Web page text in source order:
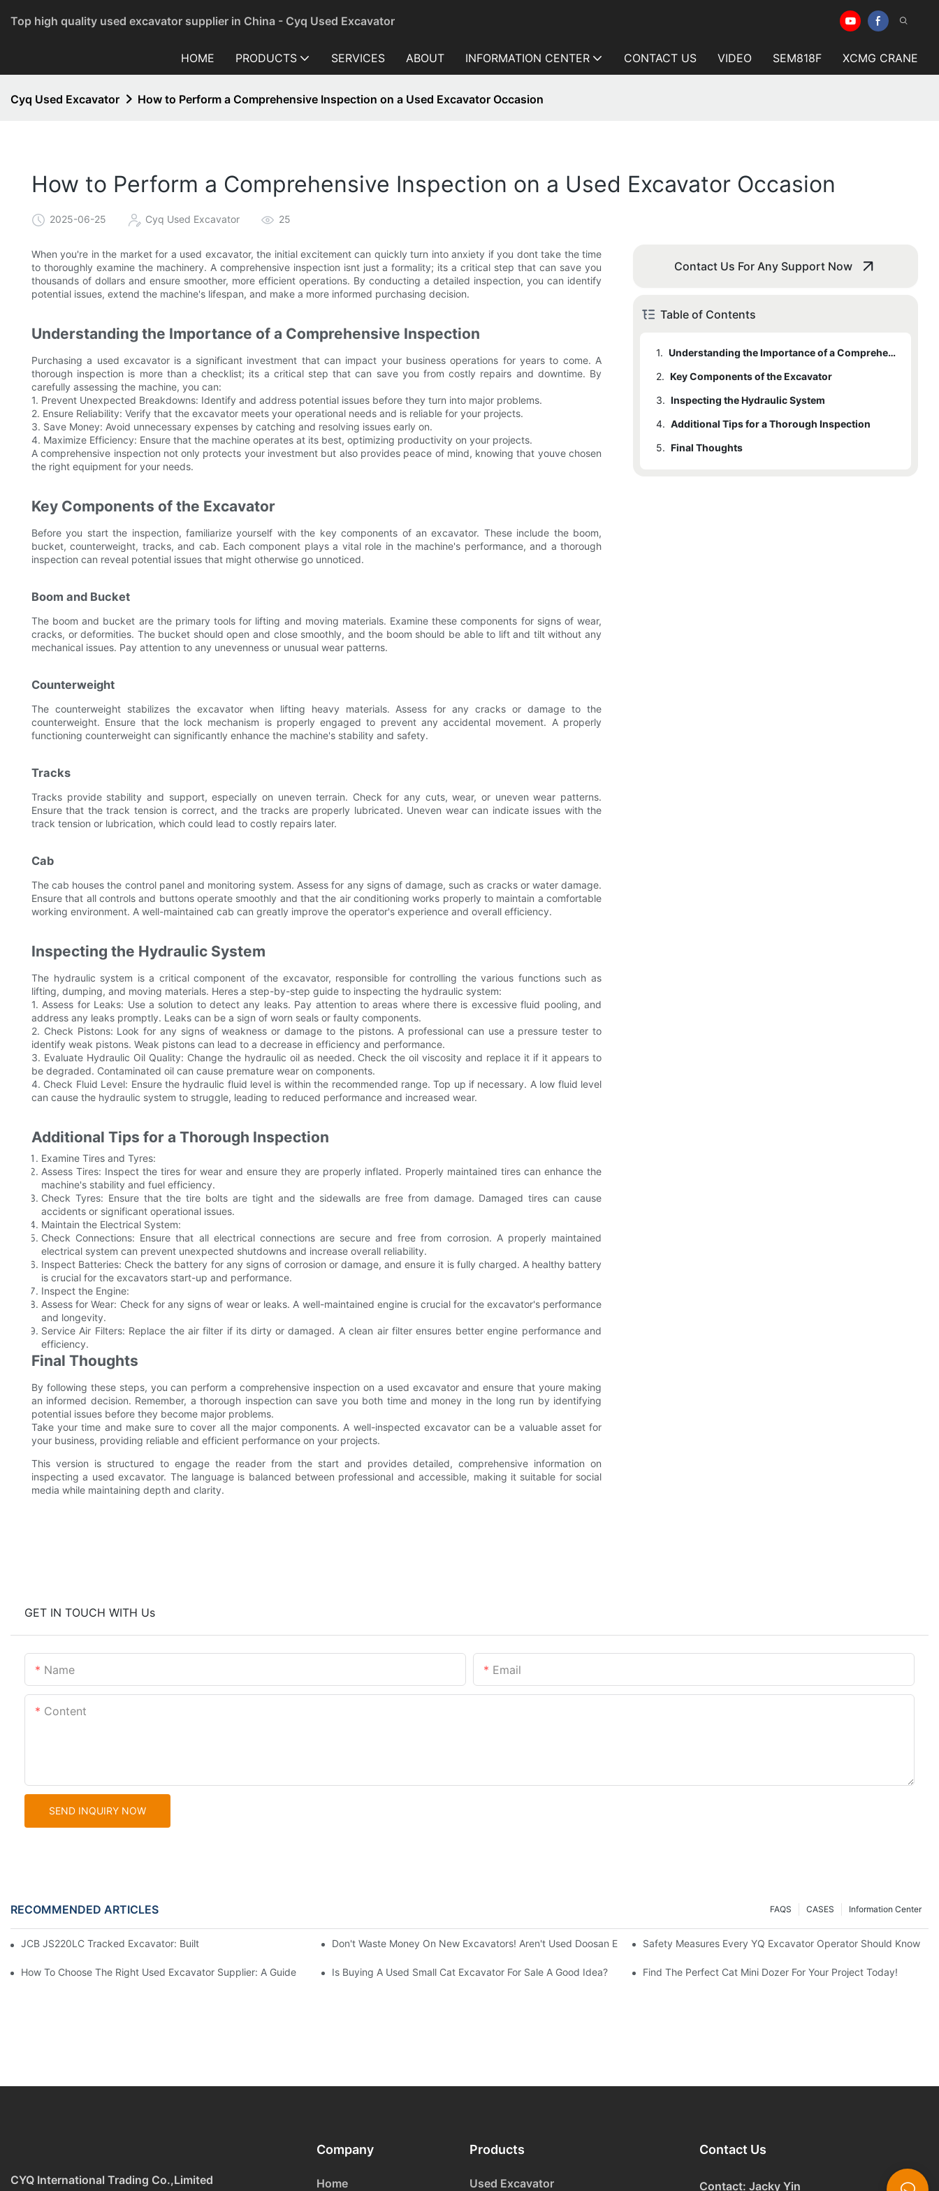
Top high quality used excavator supplier in China - Cyq Used Excavator
HOME PRODUCTS SERVICES ABOUT INFORMATION CENTER CONTACT US VIDEO SEM818F XCMG CRANE
Cyq Used Excavator How to Perform a Comprehensive Inspection on a Used Excavator Occasion
How to Perform a Comprehensive Inspection on a Used Excavator Occasion
2025-06-25 Cyq Used Excavator 25
When you're in the market for a used excavator, the initial excitement can quickly turn into anxiety if you dont take the time
to thoroughly examine the machinery. A comprehensive inspection isnt just a formality; its a critical step that can save you
thousands of dollars and ensure smoother, more efficient operations. By conducting a detailed inspection, you can identify
potential issues, extend the machine's lifespan, and make a more informed purchasing decision.
Understanding the Importance of a Comprehensive Inspection
Purchasing a used excavator is a significant investment that can impact your business operations for years to come. A
thorough inspection is more than a checklist; its a critical step that can save you from costly repairs and downtime. By
carefully assessing the machine, you can:
1. Prevent Unexpected Breakdowns: Identify and address potential issues before they turn into major problems.
2. Ensure Reliability: Verify that the excavator meets your operational needs and is reliable for your projects.
3. Save Money: Avoid unnecessary expenses by catching and resolving issues early on.
4. Maximize Efficiency: Ensure that the machine operates at its best, optimizing productivity on your projects.
A comprehensive inspection not only protects your investment but also provides peace of mind, knowing that youve chosen
the right equipment for your needs.
Key Components of the Excavator
Before you start the inspection, familiarize yourself with the key components of an excavator. These include the boom,
bucket, counterweight, tracks, and cab. Each component plays a vital role in the machine's performance, and a thorough
inspection can reveal potential issues that might otherwise go unnoticed.
Boom and Bucket
The boom and bucket are the primary tools for lifting and moving materials. Examine these components for signs of wear,
cracks, or deformities. The bucket should open and close smoothly, and the boom should be able to lift and tilt without any
mechanical issues. Pay attention to any unevenness or unusual wear patterns.
Counterweight
The counterweight stabilizes the excavator when lifting heavy materials. Assess for any cracks or damage to the
counterweight. Ensure that the lock mechanism is properly engaged to prevent any accidental movement. A properly
functioning counterweight can significantly enhance the machine's stability and safety.
Tracks
Tracks provide stability and support, especially on uneven terrain. Check for any cuts, wear, or uneven wear patterns.
Ensure that the track tension is correct, and the tracks are properly lubricated. Uneven wear can indicate issues with the
track tension or lubrication, which could lead to costly repairs later.
Cab
The cab houses the control panel and monitoring system. Assess for any signs of damage, such as cracks or water damage.
Ensure that all controls and buttons operate smoothly and that the air conditioning works properly to maintain a comfortable
working environment. A well-maintained cab can greatly improve the operator's experience and overall efficiency.
Inspecting the Hydraulic System
The hydraulic system is a critical component of the excavator, responsible for controlling the various functions such as
lifting, dumping, and moving materials. Heres a step-by-step guide to inspecting the hydraulic system:
1. Assess for Leaks: Use a solution to detect any leaks. Pay attention to areas where there is excessive fluid pooling, and
address any leaks promptly. Leaks can be a sign of worn seals or faulty components.
2. Check Pistons: Look for any signs of weakness or damage to the pistons. A professional can use a pressure tester to
identify weak pistons. Weak pistons can lead to a decrease in efficiency and performance.
3. Evaluate Hydraulic Oil Quality: Change the hydraulic oil as needed. Check the oil viscosity and replace it if it appears to
be degraded. Contaminated oil can cause premature wear on components.
4. Check Fluid Level: Ensure the hydraulic fluid level is within the recommended range. Top up if necessary. A low fluid level
can cause the hydraulic system to struggle, leading to reduced performance and increased wear.
Additional Tips for a Thorough Inspection
Examine Tires and Tyres:
Assess Tires: Inspect the tires for wear and ensure they are properly inflated. Properly maintained tires can enhance the
machine's stability and fuel efficiency.
Check Tyres: Ensure that the tire bolts are tight and the sidewalls are free from damage. Damaged tires can cause
accidents or significant operational issues.
Maintain the Electrical System:
Check Connections: Ensure that all electrical connections are secure and free from corrosion. A properly maintained
electrical system can prevent unexpected shutdowns and increase overall reliability.
Inspect Batteries: Check the battery for any signs of corrosion or damage, and ensure it is fully charged. A healthy battery
is crucial for the excavators start-up and performance.
Inspect the Engine:
Assess for Wear: Check for any signs of wear or leaks. A well-maintained engine is crucial for the excavator's performance
and longevity.
Service Air Filters: Replace the air filter if its dirty or damaged. A clean air filter ensures better engine performance and
efficiency.
Final Thoughts
By following these steps, you can perform a comprehensive inspection on a used excavator and ensure that youre making
an informed decision. Remember, a thorough inspection can save you both time and money in the long run by identifying
potential issues before they become major problems.
Take your time and make sure to cover all the major components. A well-inspected excavator can be a valuable asset for
your business, providing reliable and efficient performance on your projects.
This version is structured to engage the reader from the start and provides detailed, comprehensive information on
inspecting a used excavator. The language is balanced between professional and accessible, making it suitable for social
media while maintaining depth and clarity.
Contact Us For Any Support Now
Table of Contents
1.
Understanding the Importance of a Comprehensive Inspection
2. Key Components of the Excavator
2.1 Boom and Bucket
2.2 Counterweight
2.3 Tracks
3. Inspecting the Hydraulic System
4. Additional Tips for a Thorough Inspection
5. Final Thoughts
GET IN TOUCH WITH Us
Name Email
Content
SEND INQUIRY NOW
RECOMMENDED ARTICLES Information Center
CASES
FAQS
JCB JS220LC Tracked Excavator: Built For Productivity, Durability And EfficiencyDon't Waste Money On New Excavators! Aren't Used Doosan Excavators A Great Buy?Safety Measures Every YQ Excavator Operator Should Know
How To Choose The Right Used Excavator Supplier: A Guide Is Buying A Used Small Cat Excavator For Sale A Good Idea? Find The Perfect Cat Mini Dozer For Your Project Today!
CYQ International Trading Co.,Limited
Company
Home
Products
Used Excavator
Contact Us
Contact: Jacky Yin